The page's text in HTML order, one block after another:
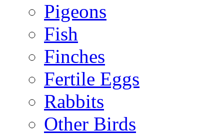
Pigeons
Fish
Finches
Fertile Eggs
Rabbits
Other Birds